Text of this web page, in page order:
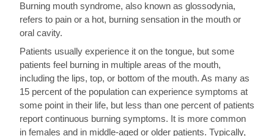
Burning mouth syndrome, also known as glossodynia,
refers to pain or a hot, burning sensation in the mouth or
oral cavity.
Patients usually experience it on the tongue, but some
patients feel burning in multiple areas of the mouth,
including the lips, top, or bottom of the mouth. As many as
15 percent of the population can experience symptoms at
some point in their life, but less than one percent of patients
report continuous burning symptoms. It is more common
in females and in middle-aged or older patients. Typically,